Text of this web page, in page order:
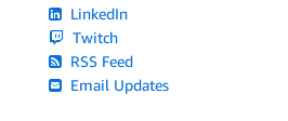
LinkedIn
Twitch
RSS Feed
Email Updates